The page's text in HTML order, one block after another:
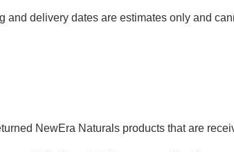
and delivery dates are estimates only and
NewEra Naturals products that are